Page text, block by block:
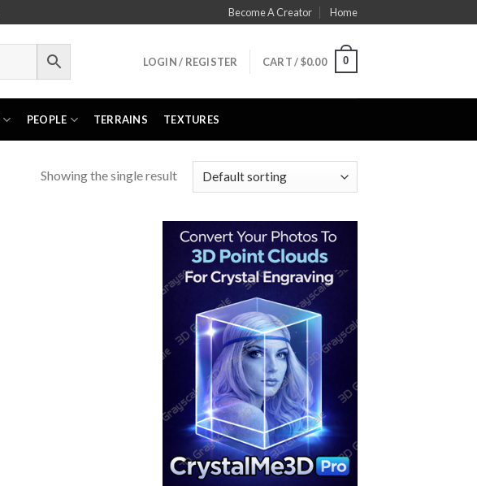
Become A Creator Home
LOGIN / REGISTER CART /$0.00 0
PEOPLE TERRAINS TEXTURES
Showing the single result